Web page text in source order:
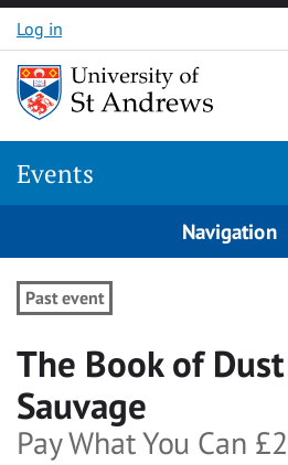
Skip to content
Log in
Events
Navigation
Past event
The Book of
Sauvage
Pay What You Can